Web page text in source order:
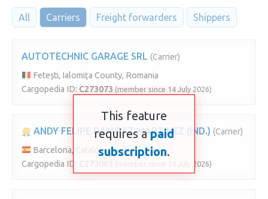
All Carriers Freight forwarders Shippers
AUTOTECHNIC GARAGE SRL (Carrier)
Fetești, Ialomița County, Romania
Cargopedia ID: C273073 (member since 14 July 2026)
ANDY FELIPE RAMIREZ MARTINEZ (IND.) (Carrier)
Barcelona, Catalonia, Spain
Cargopedia ID:
(member since 14 July 2026)
This feature
requires apaid
subscription.